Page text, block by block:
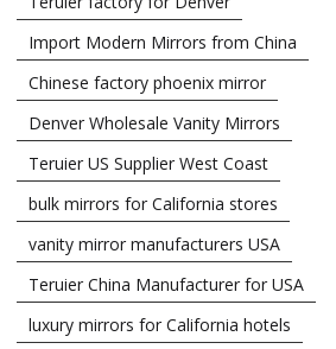
Import Modern Mirrors from China
Chinese factory phoenix mirror
Denver Wholesale Vanity Mirrors
Teruier US Supplier West Coast
bulk mirrors for California stores
vanity mirror manufacturers USA
Teruier China Manufacturer for USA
luxury mirrors for California hotels